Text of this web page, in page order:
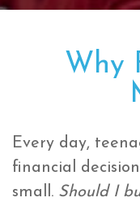
Why
Every day,
financial
small. Should I